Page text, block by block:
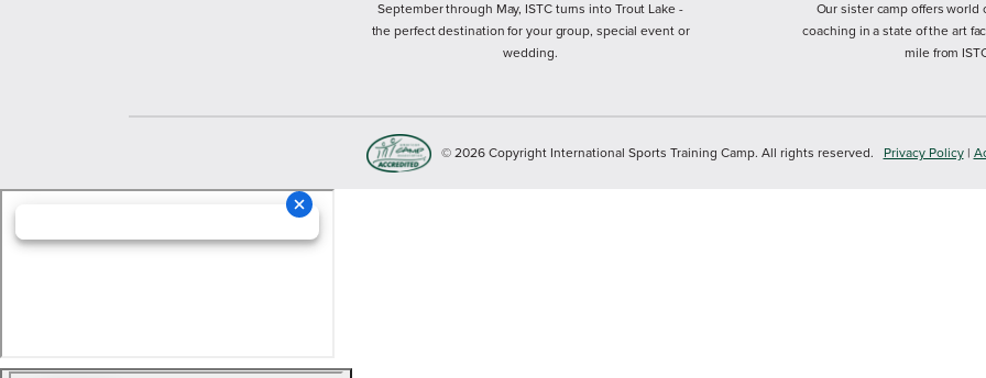
September through May, ISTC turns into Trout Lake -
the perfect destination for your group, special event or
wedding.
Our sister camp offers world
coaching in a state of the art
mile from
© 2026 Copyright International Sports Training Camp. All rights reserved. Privacy Policy|